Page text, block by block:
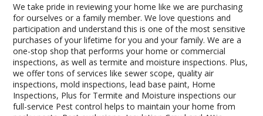
We take pride in reviewing your home like we are purchasing
for ourselves or a family member. We love questions and
participation and understand this is one of the most sensitive
purchases of your lifetime for you and your family. We are a
one-stop shop that performs your home or commercial
inspections, as well as termite and moisture inspections. Plus,
we offer tons of services like sewer scope, quality air
inspections, mold inspections, lead base paint, Home
Inspections, Plus for Termite and Moisture inspections our
full-service Pest control helps to maintain your home from